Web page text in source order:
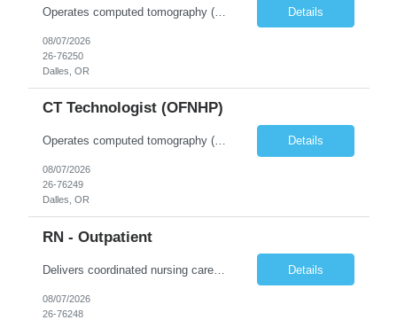
Operates computed tomography (CT) equipment, producing cross-sectional images of patients' bones, organs and tissue that are used to diagnose medical conditions. Performs a variety of imaging procedures not limited to CT, including general radiography and fluoroscopy. This position is represented by OFNHP. Details
08/07/2026
26-76250
Dalles, OR
CT Technologist (OFNHP)
Operates computed tomography (CT) equipment, producing cross-sectional images of patients' bones, organs and tissue that are used to diagnose medical conditions. Performs a variety of imaging procedures not limited to CT, including general radiography and fluoroscopy. This position is represented by OFNHP. Details
08/07/2026
26-76249
Dalles, OR
RN - Outpatient
Delivers coordinated nursing care for a patient or an assigned group of patients according to established standards of care and the nursing process. Supervises and directs the activities of various levels of assigned nursing staff, and coordinates care with other disciplines while utilizing critical thinking, professional and supervisory discretion, and independent judgment. Details
08/07/2026
26-76248